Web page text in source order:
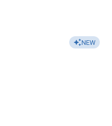
NEW